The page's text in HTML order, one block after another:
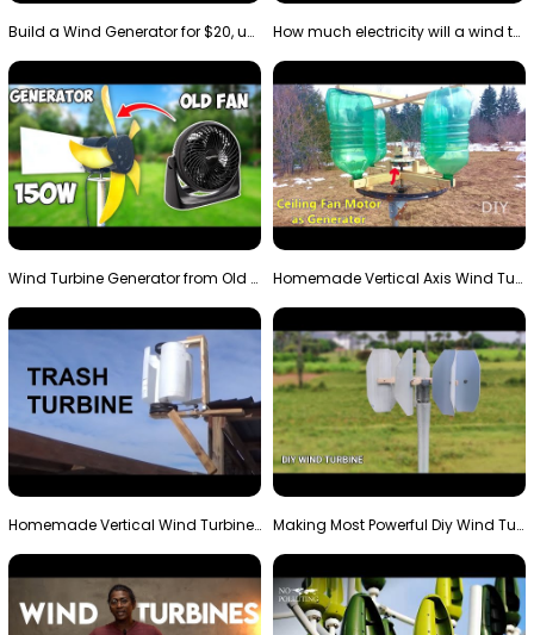
Build a Wind Generator for $20, using a 3D printer… How much electricity will a wind turbine made with…
Wind Turbine Generator from Old Fan Homemade Vertical Axis Wind Turbine Generator DIY
Homemade Vertical Wind Turbine From Barrels and Sc… Making Most Powerful Diy Wind Turbine || New Wind …